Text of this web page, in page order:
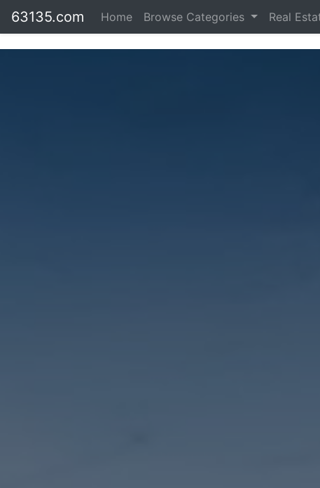
63135.com Home Browse Categories Real